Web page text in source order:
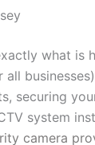
what is
securing
system
camera